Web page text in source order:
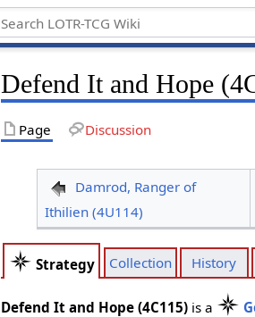
Defend It and Hope
Page Discussion
Damrod, Ranger of
Ithilien (4U114)
Strategy Collection History
Defend It and Hope (4C115) is a